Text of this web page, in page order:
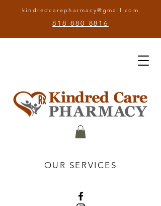
kindredcarepharmacy@gmail.com
818 880 8816
OUR SERVICES